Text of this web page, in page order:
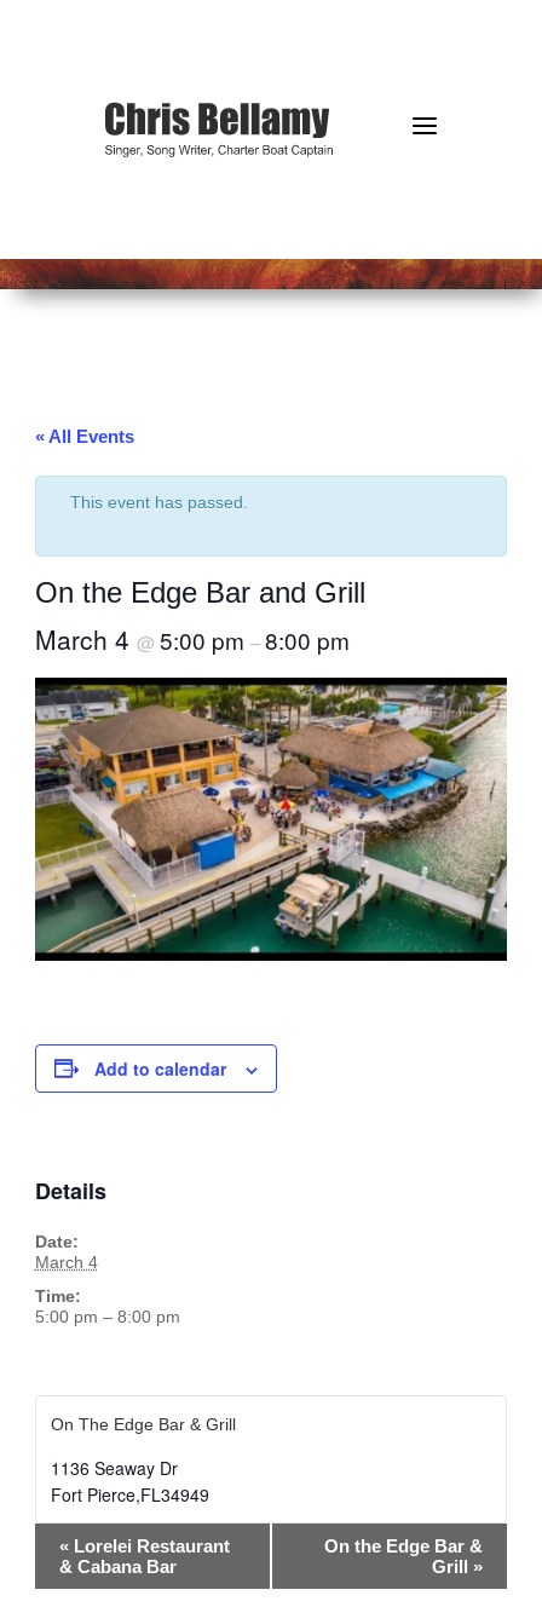
a
« All Events
This event has passed.
On the Edge Bar and Grill
March 4 @ 5:00 pm –8:00 pm
Add to calendar
Details
Date:
March 4
Time:
5:00 pm – 8:00 pm
On The Edge Bar & Grill
1136 Seaway Dr
Fort Pierce,FL34949
Event
Navigation
«Lorelei Restaurant
& Cabana Bar
On the Edge Bar &
Grill »